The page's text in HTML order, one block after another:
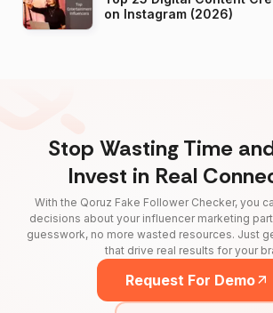
on Instagram (2026)
Stop Wasting Time
Invest in Real
With the Qoruz Fake Follower Checker, you
decisions about your influencer marketing
guesswork, no more wasted resources. Just
that drive real results for your
Request For Demo